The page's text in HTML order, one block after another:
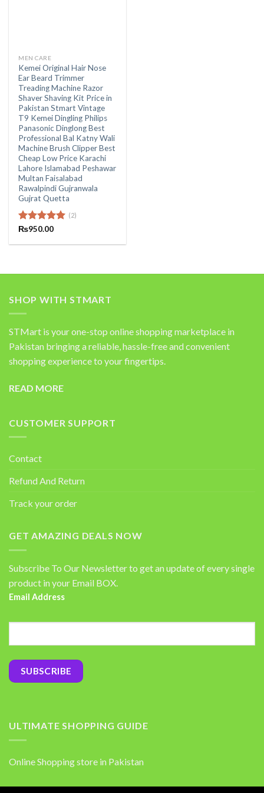
MEN CARE
Kemei Original Hair Nose
Ear Beard Trimmer
Treading Machine Razor
Shaver Shaving Kit Price in
Pakistan Stmart Vintage
T9 Kemei Dingling Philips
Panasonic Dinglong Best
Professional Bal Katny Wali
Machine Brush Clipper Best
Cheap Low Price Karachi
Lahore Islamabad Peshawar
Multan Faisalabad
Rawalpindi Gujranwala
Gujrat Quetta
Rated5.00
(2)
₨950.00
SHOP WITH STMART
STMart is your one-stop online shopping marketplace in
Pakistan bringing a reliable, hassle-free and convenient
shopping experience to your fingertips.
READ MORE
CUSTOMER SUPPORT
Contact
Refund And Return
Track your order
GET AMAZING DEALS NOW
Subscribe To Our Newsletter to get an update of every single
product in your Email BOX.
Email Address
ULTIMATE SHOPPING GUIDE
Online Shopping store in Pakistan